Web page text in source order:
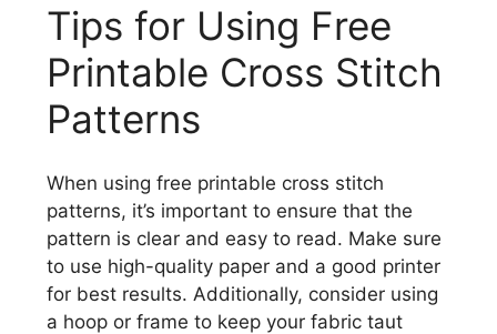
Tips for Using Free
Printable Cross Stitch
Patterns
When using free printable cross stitch
patterns, it’s important to ensure that the
pattern is clear and easy to read. Make sure
to use high-quality paper and a good printer
for best results. Additionally, consider using
a hoop or frame to keep your fabric taut